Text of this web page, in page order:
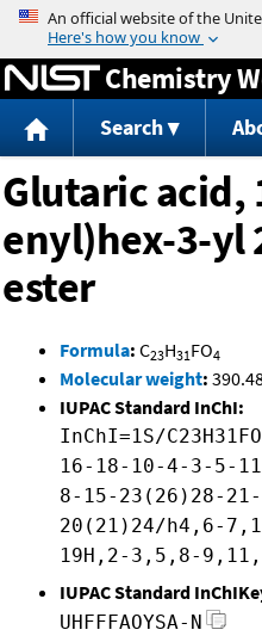
Jump
Chemistry
Search
Glutaric acid,
enyl)hex-3-
ester
Formula: C23H31FO4
Molecular weight:
IUPAC Standard InChI:
InChI=1S/
16-18-10-4-3-5-
8-15-23(26)28-
20(21)24/h4,6-
19H,2-3,5,8-
IUPAC Standard
UHFFFAOYSA-N